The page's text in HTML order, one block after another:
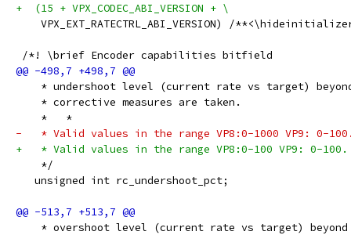
+  (15 + VPX_CODEC_ABI_VERSION + \
VPX_EXT_RATECTRL_ABI_VERSION) /
/*! \brief Encoder capabilities bitfield
* undershoot level (current rate vs target)
    * corrective measures are taken.
    *   *
-   * Valid values in the range VP8:0-1000 VP9: 0-
+   * Valid values in the range VP8:0-100 VP9: 0-100.
    */
   unsigned int rc_undershoot_pct;
* overshoot level (current rate vs target)